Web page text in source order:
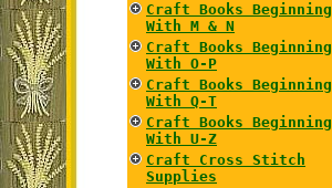
Craft Books Beginning
With M & N
Craft Books Beginning
With O-P
Craft Books Beginning
With Q-T
Craft Books Beginning
With U-Z
Craft Cross Stitch
Supplies